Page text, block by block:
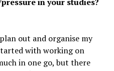
out and organise my
with working on
in one go, but there